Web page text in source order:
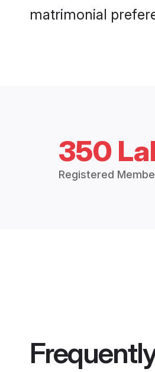
matrimonial
350
Registered